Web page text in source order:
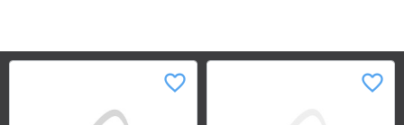
favorite_border favorite_border